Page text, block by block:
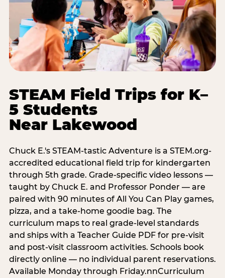
STEAM Field Trips for K–
5 Students
Near Lakewood
Chuck E.'s STEAM-tastic Adventure is a STEM.org-
accredited educational field trip for kindergarten
through 5th grade. Grade-specific video lessons —
taught by Chuck E. and Professor Ponder — are
paired with 90 minutes of All You Can Play games,
pizza, and a take-home goodie bag. The
curriculum maps to real grade-level standards
and ships with a Teacher Guide PDF for pre-visit
and post-visit classroom activities. Schools book
directly online — no individual parent reservations.
Available Monday through Friday.nnCurriculum